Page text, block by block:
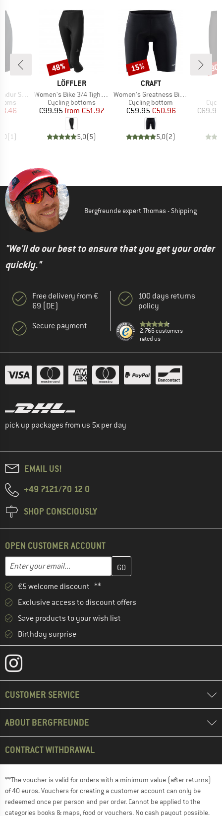
Shorts
Price
( 1)
BRAND
LÖFFLER
Item(s)
Women's Bike 3/4 Tights Basic
Product group
Cycling bottoms
Price
€99.95 Reduced Price
from €51.97
5,0(5)
Discount
48%
BRAND
CRAFT
Item(s)
Women's Greatness Bike Shorts
Product group
Cycling bottom
Price
€59.95Reduced Price
€50.96
5,0(2)
Discount
15%
€69.95
Bergfreunde expert Thomas - Shipping
"We'll do our best to ensure that you get your order
quickly."
Free delivery from €
69 (DE)
Secure payment
100 days returns
policy
2.766 customers
rated us
pick up packages from us 5x per day
EMAIL US!
+49 7121/70 12 0
SHOP CONSCIOUSLY
OPEN CUSTOMER ACCOUNT
Email address
Enter your email address here and create your customer
€5 welcome discount **
Exclusive access to discount offers
Save products to your wish list
Birthday surprise
CUSTOMER SERVICE
ABOUT BERGFREUNDE
CONTRACT WITHDRAWAL
**The voucher is valid for orders with a minimum value (after returns)
of 40 euros. Vouchers for creating a customer account can only be
redeemed once per person and per order. Cannot be applied to the
categories books & maps, food or vouchers. No cash payout possible.